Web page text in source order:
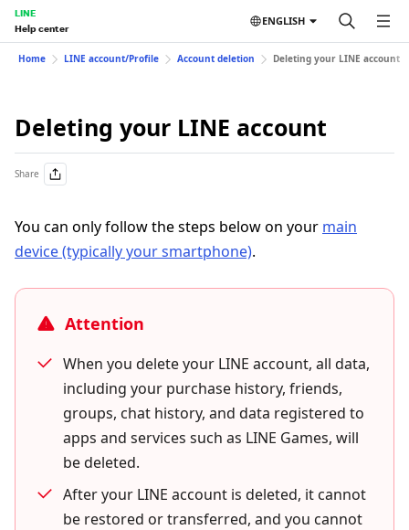
LINE
Help center
ENGLISH
Home LINE account/Profile Account deletion Deleting your LINE account
Deleting your LINE account
Share
You can only follow the steps below on your main
device (typically your smartphone).
Attention
When you delete your LINE account, all data,
including your purchase history, friends,
groups, chat history, and data registered to
apps and services such as LINE Games, will
be deleted.
After your LINE account is deleted, it cannot
be restored or transferred, and you cannot